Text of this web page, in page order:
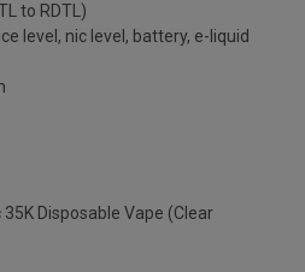
to RDTL)
level, nic level, battery, e-liquid
35K Disposable Vape (Clear